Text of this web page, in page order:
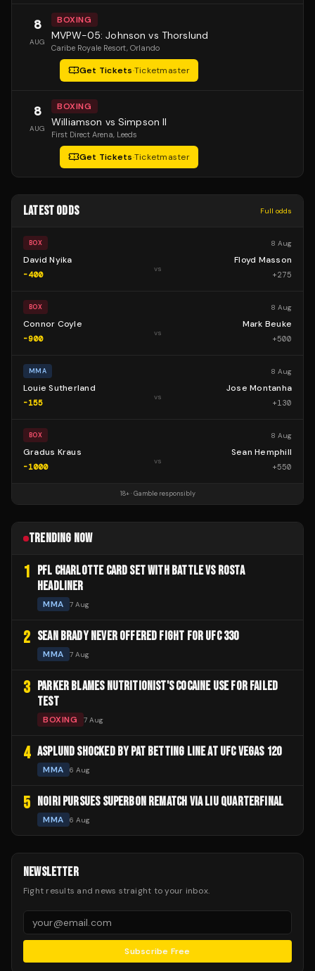
8
AUG
BOXING
MVPW-05: Johnson vs Thorslund
Caribe Royale Resort, Orlando
Get Tickets·Ticketmaster
8
AUG
BOXING
Williamson vs Simpson II
First Direct Arena, Leeds
Get Tickets·Ticketmaster
LATEST ODDS Full odds
BOX 8 Aug
David Nyika
-400
vs
Floyd Masson
+275
BOX 8 Aug
Connor Coyle
-900
vs
Mark Beuke
+500
MMA 8 Aug
Louie Sutherland
-155
vs
Jose Montanha
+130
BOX 8 Aug
Gradus Kraus
-1000
vs
Sean Hemphill
+550
18+ · Gamble responsibly
TRENDING NOW
1
PFL CHARLOTTE CARD SET WITH BATTLE VS ROSTA
HEADLINER
MMA 7 Aug
2 SEAN BRADY NEVER OFFERED FIGHT FOR UFC 330
MMA 7 Aug
3
PARKER BLAMES NUTRITIONIST'S COCAINE USE FOR FAILED
TEST
BOXING 7 Aug
4 ASPLUND SHOCKED BY PAT BETTING LINE AT UFC VEGAS 120
MMA 6 Aug
5 NOIRI PURSUES SUPERBON REMATCH VIA LIU QUARTERFINAL
MMA 6 Aug
NEWSLETTER
Fight results and news straight to your inbox.
Subscribe Free